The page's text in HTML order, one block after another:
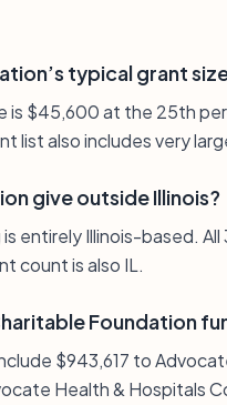
typical grant
is $45,600 at the 25th
list also includes very
give outside Illinois?
entirely Illinois-based.
count is also IL.
Foundation
$943,617 to
Health & Hospitals